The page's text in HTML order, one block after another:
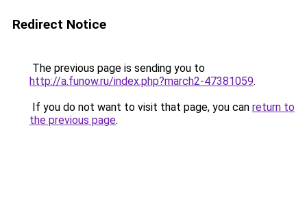
Redirect Notice
The previous page is sending you to
http://a.funow.ru/index.php?march2-47381059.
If you do not want to visit that page, you can return to
the previous page.